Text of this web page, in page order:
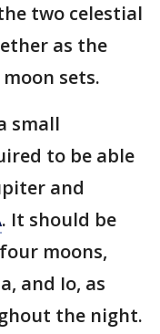
two celestial
as the
sets.
small
to be able
and
. It should be
moons,
and Io, as
the night.